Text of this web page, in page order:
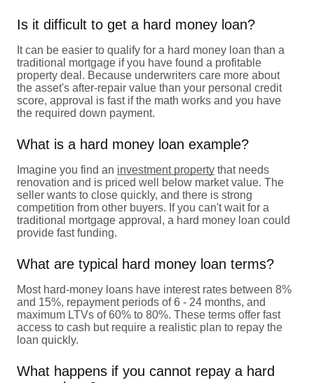
Is it difficult to get a hard money loan?
It can be easier to qualify for a hard money loan than a
traditional mortgage if you have found a profitable
property deal. Because underwriters care more about
the asset's after-repair value than your personal credit
score, approval is fast if the math works and you have
the required down payment.
What is a hard money loan example?
Imagine you find an investment property that needs
renovation and is priced well below market value. The
seller wants to close quickly, and there is strong
competition from other buyers. If you can't wait for a
traditional mortgage approval, a hard money loan could
provide fast funding.
What are typical hard money loan terms?
Most hard-money loans have interest rates between 8%
and 15%, repayment periods of 6 - 24 months, and
maximum LTVs of 60% to 80%. These terms offer fast
access to cash but require a realistic plan to repay the
loan quickly.
What happens if you cannot repay a hard